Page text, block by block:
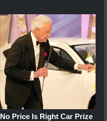
No Price Is Right Car Prize